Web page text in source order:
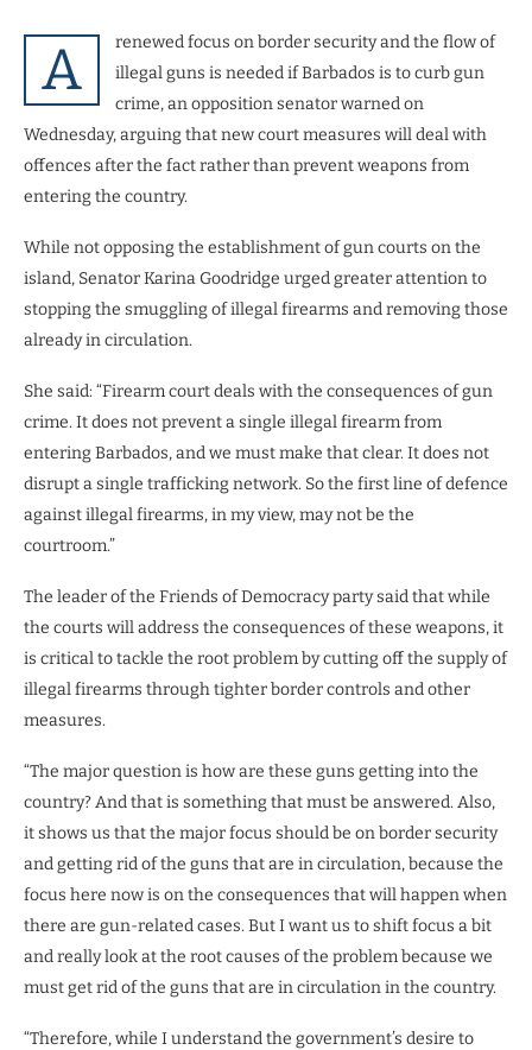
A
renewed focus on border security and the flow of
illegal guns is needed if Barbados is to curb gun
crime, an opposition senator warned on
Wednesday, arguing that new court measures will deal with
offences after the fact rather than prevent weapons from
entering the country.
While not opposing the establishment of gun courts on the
island, Senator Karina Goodridge urged greater attention to
stopping the smuggling of illegal firearms and removing those
already in circulation.
She said: “Firearm court deals with the consequences of gun
crime. It does not prevent a single illegal firearm from
entering Barbados, and we must make that clear. It does not
disrupt a single trafficking network. So the first line of defence
against illegal firearms, in my view, may not be the
courtroom.”
The leader of the Friends of Democracy party said that while
the courts will address the consequences of these weapons, it
is critical to tackle the root problem by cutting off the supply of
illegal firearms through tighter border controls and other
measures.
“The major question is how are these guns getting into the
country? And that is something that must be answered. Also,
it shows us that the major focus should be on border security
and getting rid of the guns that are in circulation, because the
focus here now is on the consequences that will happen when
there are gun-related cases. But I want us to shift focus a bit
and really look at the root causes of the problem because we
must get rid of the guns that are in circulation in the country.
“Therefore, while I understand the government’s desire to